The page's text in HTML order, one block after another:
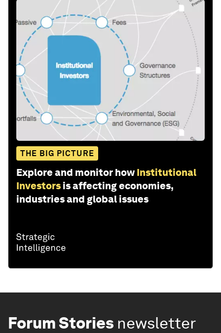
THE BIG PICTURE
Explore and monitor how Institutional
Investors is affecting economies,
industries and global issues
Forum Stories newsletter